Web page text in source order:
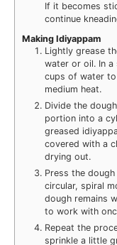
If it becomes
continue
Making Idiyappam
Lightly grease
water or oil. In a
cups of water
medium heat.
Divide the
portion into a
greased
covered with a
drying out.
Press the
circular, spiral
dough remains
to work with
Repeat the
sprinkle a little